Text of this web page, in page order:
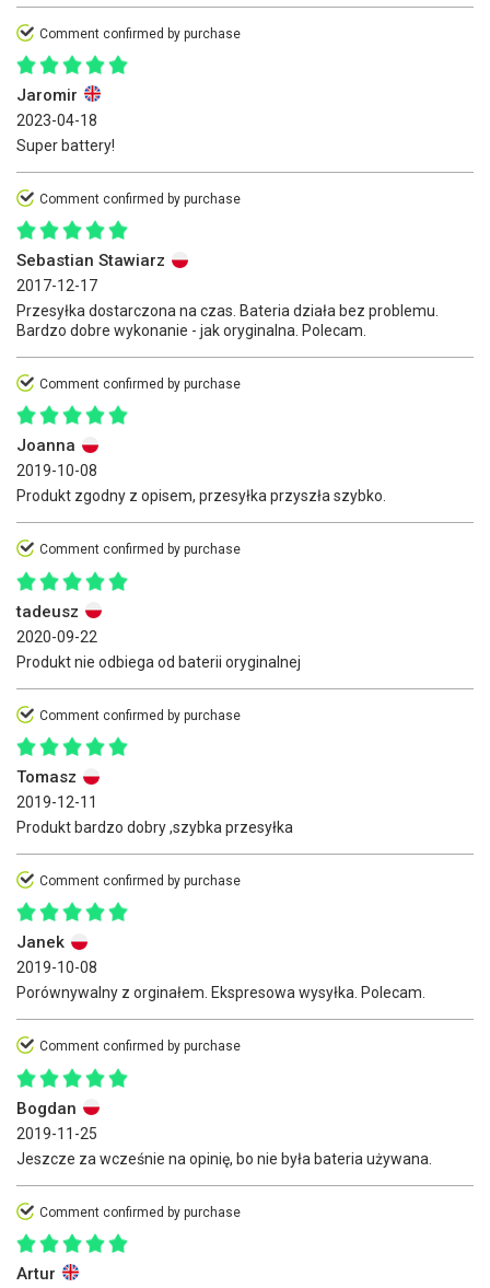
Comment confirmed by purchase
Jaromir
2023-04-18
Super battery!
Comment confirmed by purchase
Sebastian Stawiarz
2017-12-17
Przesyłka dostarczona na czas. Bateria działa bez problemu.
Bardzo dobre wykonanie - jak oryginalna. Polecam.
Comment confirmed by purchase
Joanna
2019-10-08
Produkt zgodny z opisem, przesyłka przyszła szybko.
Comment confirmed by purchase
tadeusz
2020-09-22
Produkt nie odbiega od baterii oryginalnej
Comment confirmed by purchase
Tomasz
2019-12-11
Produkt bardzo dobry ,szybka przesyłka
Comment confirmed by purchase
Janek
2019-10-08
Porównywalny z orginałem. Ekspresowa wysyłka. Polecam.
Comment confirmed by purchase
Bogdan
2019-11-25
Jeszcze za wcześnie na opinię, bo nie była bateria używana.
Comment confirmed by purchase
Artur